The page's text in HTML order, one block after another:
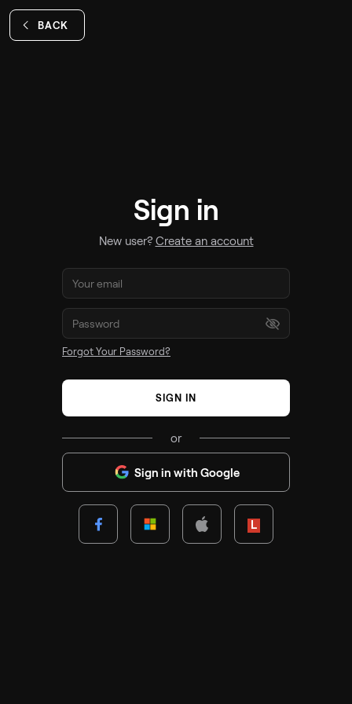
BACK
Sign in
New user? Create an account
Forgot Your Password?
SIGN IN
or
Sign in with Google
Lenovo